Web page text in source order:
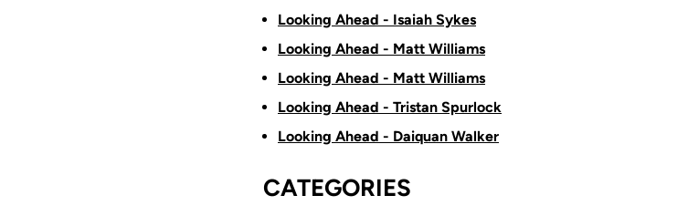
Looking Ahead - Isaiah Sykes
Looking Ahead - Matt Williams
Looking Ahead - Matt Williams
Looking Ahead - Tristan Spurlock
Looking Ahead - Daiquan Walker
CATEGORIES